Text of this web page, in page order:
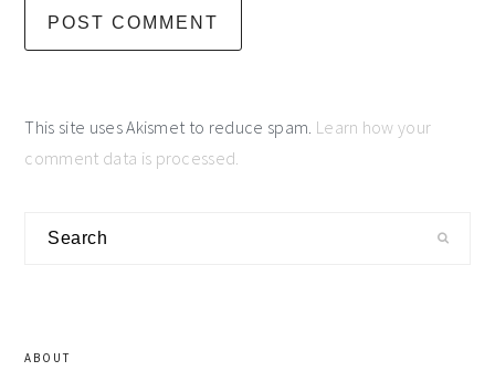
This site uses Akismet to reduce spam. Learn how your
comment data is processed.
Search
ABOUT